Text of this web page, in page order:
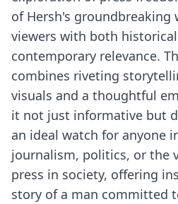
of Hersh's groundbreaking
viewers with both
contemporary relevance.
combines riveting
visuals and a thoughtful
it not just informative but
an ideal watch for anyone
journalism, politics, or the
press in society, offering
story of a man committed